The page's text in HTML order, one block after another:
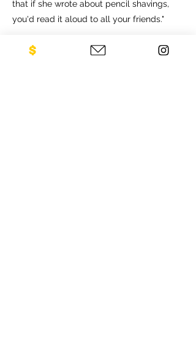
that if she wrote about pencil shavings,
you'd read it aloud to all your friends."